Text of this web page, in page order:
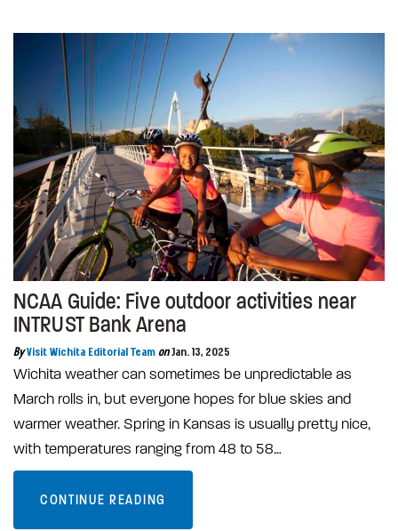
NCAA Guide: Five outdoor activities near
INTRUST Bank Arena
By Visit Wichita Editorial Team on Jan. 13, 2025
Wichita weather can sometimes be unpredictable as
March rolls in, but everyone hopes for blue skies and
warmer weather. Spring in Kansas is usually pretty nice,
with temperatures ranging from 48 to 58…
CONTINUE READING